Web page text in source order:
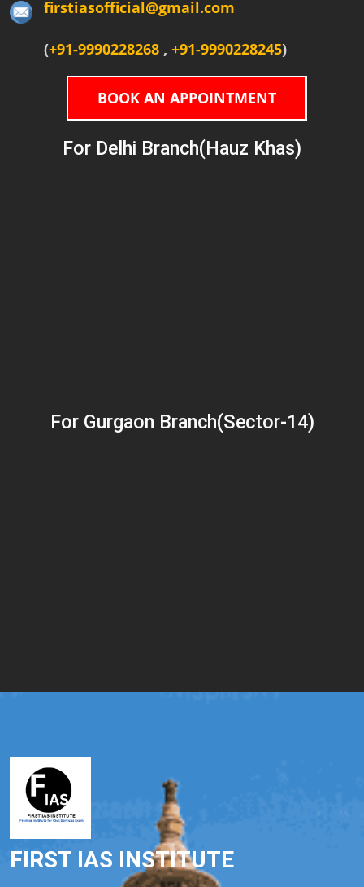
firstiasofficial@gmail.com
(+91-9990228268 , +91-9990228245)
BOOK AN APPOINTMENT
For Delhi Branch(Hauz Khas)
For Gurgaon Branch(Sector-14)
FIRST IAS INSTITUTE